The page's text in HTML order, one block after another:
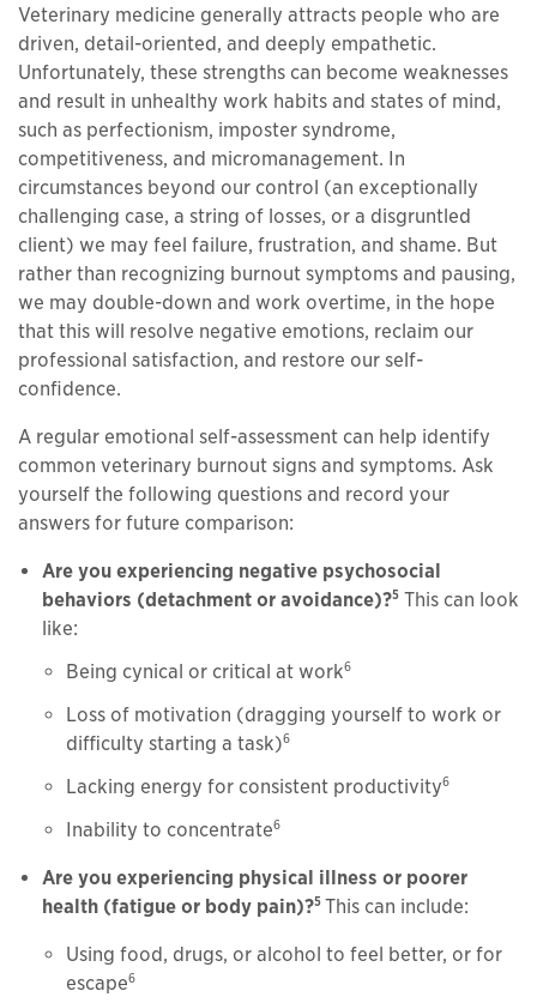
Veterinary medicine generally attracts people who are
driven, detail-oriented, and deeply empathetic.
Unfortunately, these strengths can become weaknesses
and result in unhealthy work habits and states of mind,
such as perfectionism, imposter syndrome,
competitiveness, and micromanagement. In
circumstances beyond our control (an exceptionally
challenging case, a string of losses, or a disgruntled
client) we may feel failure, frustration, and shame. But
rather than recognizing burnout symptoms and pausing,
we may double-down and work overtime, in the hope
that this will resolve negative emotions, reclaim our
professional satisfaction, and restore our self-
confidence.
A regular emotional self-assessment can help identify
common veterinary burnout signs and symptoms. Ask
yourself the following questions and record your
answers for future comparison:
Are you experiencing negative psychosocial
behaviors (detachment or avoidance)?5 This can look
like:
Being cynical or critical at work6
Loss of motivation (dragging yourself to work or
difficulty starting a task)6
Lacking energy for consistent productivity6
Inability to concentrate6
Are you experiencing physical illness or poorer
health (fatigue or body pain)?5 This can include:
Using food, drugs, or alcohol to feel better, or for
escape6